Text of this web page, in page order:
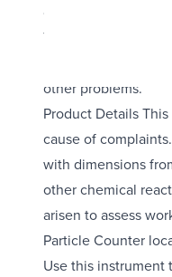
conditions. Using
The P-Trak
machines and
other problems.
Product Details
cause of
with dimensions
other chemical
arisen to assess
Particle Counter
Use this